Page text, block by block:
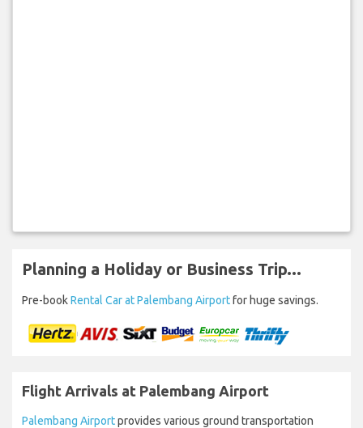
Planning a Holiday or Business Trip...
Pre-bookRental Car at Palembang Airportfor huge savings.
Flight Arrivals at Palembang Airport
Palembang Airportprovides various ground transportation